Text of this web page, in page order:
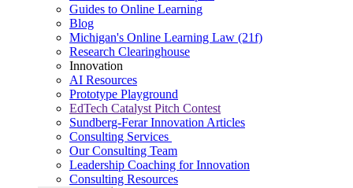
Guides to Online Learning
Blog
Michigan's Online Learning Law (21f)
Research Clearinghouse
Innovation
AI Resources
Prototype Playground
EdTech Catalyst Pitch Contest
Sundberg-Ferar Innovation Articles
Consulting Services
Our Consulting Team
Leadership Coaching for Innovation
Consulting Resources